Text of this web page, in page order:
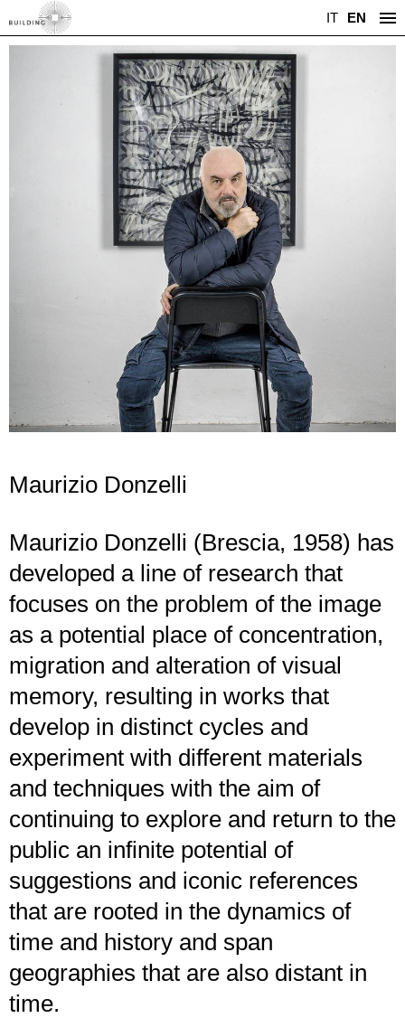
IT EN
Maurizio Donzelli
Maurizio Donzelli (Brescia, 1958) has
developed a line of research that
focuses on the problem of the image
as a potential place of concentration,
migration and alteration of visual
memory, resulting in works that
develop in distinct cycles and
experiment with different materials
and techniques with the aim of
continuing to explore and return to the
public an infinite potential of
suggestions and iconic references
that are rooted in the dynamics of
time and history and span
geographies that are also distant in
time.